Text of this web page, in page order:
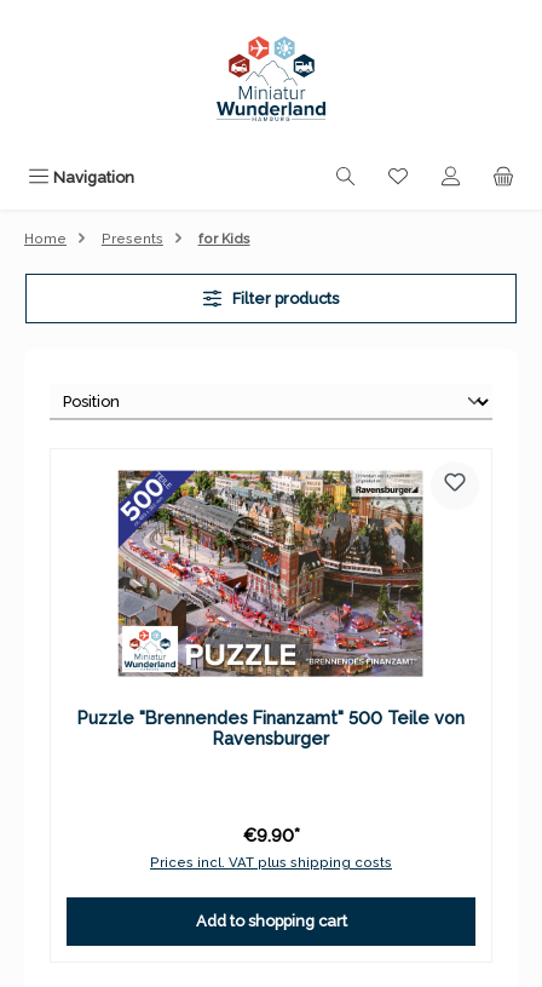
Navigation You have 0
Home Presents for Kids
Filter products
Puzzle "Brennendes Finanzamt" 500 Teile von
Ravensburger
€9.90*
Prices incl. VAT plus shipping costs
Add to shopping cart